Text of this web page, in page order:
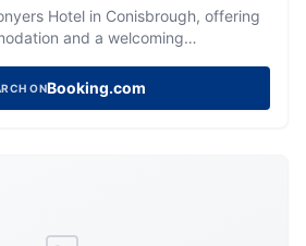
Hotel in Conisbrough, offering
and a welcoming
ONBooking.com